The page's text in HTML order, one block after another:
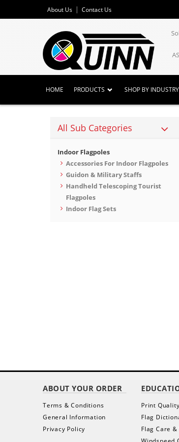
About Us Contact Us
HOME PRODUCTS SHOP BY INDUSTRY
All Sub Categories
Indoor Flagpoles
Accessories For Indoor Flagpoles
Guidon & Military Staffs
Handheld Telescoping Tourist
Flagpoles
Indoor Flag Sets
ABOUT YOUR ORDER
Terms & Conditions
General Information
Privacy Policy
Print
Flag
Flag Care